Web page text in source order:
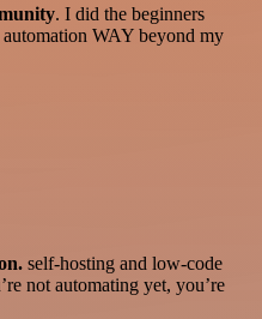
. I did the beginners
WAY beyond my
self-hosting and low-code
not automating yet, you’re